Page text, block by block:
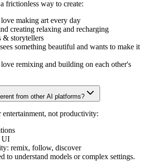
frictionless way to create:
making art every day
creating relaxing and recharging
& storytellers
something beautiful and wants to make it
remixing and building on each other's
from other AI platforms?
entertainment, not productivity:
UI
remix, follow, discover
to understand models or complex settings.